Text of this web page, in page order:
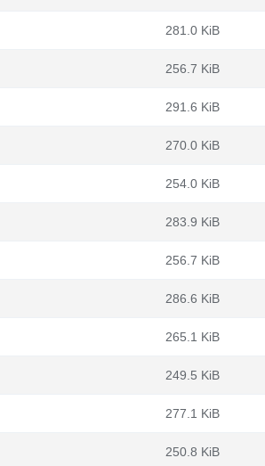
281.0 KiB
256.7 KiB
291.6 KiB
270.0 KiB
254.0 KiB
283.9 KiB
256.7 KiB
286.6 KiB
265.1 KiB
249.5 KiB
277.1 KiB
250.8 KiB